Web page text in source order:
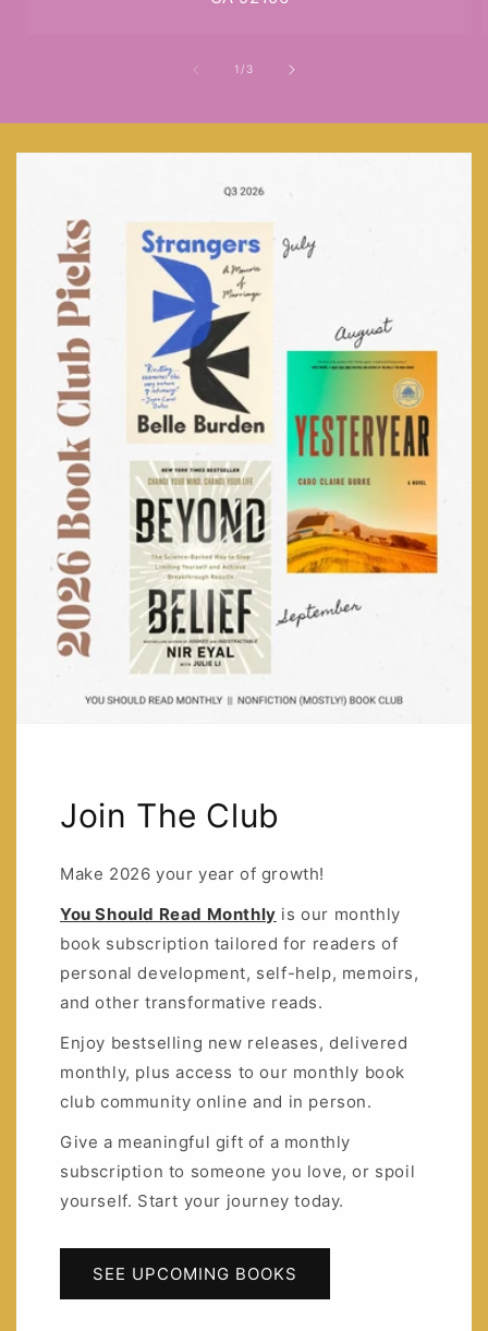
1 /of
3
Join The Club
Make 2026 your year of growth!
You Should Read Monthly is our monthly
book subscription tailored for readers of
personal development, self-help, memoirs,
and other transformative reads.
Enjoy bestselling new releases, delivered
monthly, plus access to our monthly book
club community online and in person.
Give a meaningful gift of a monthly
subscription to someone you love, or spoil
yourself. Start your journey today.
SEE UPCOMING BOOKS